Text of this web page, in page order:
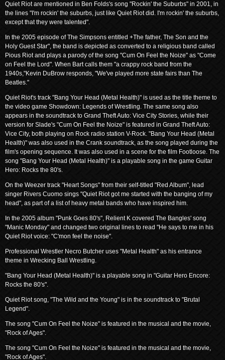
Quiet Riot are mentioned in Ben Folds's song "Rockin' the Suburbs" in 2001, in
the lines "I'm rockin' the suburbs, just like Quiet Riot did. I'm rockin' the suburbs,
except that they were talented".
In the 2005 episode of The Simpsons entitled +The father, The Son and the
Holy Guest Star", the band is depicted as converted to a religious band called
Pious Riot and plays a parody of the song "Cum On Feel the Noize" as "Come
on Feel the Lord". When Bart calls them "a crappy rock band from the
1940s,"Kevin DuBrow responds, "We've played more state fairs than The
Beatles."
Quiet Riot's track "Bang Your Head (Metal Health)" is used as the title theme to
the video game Showdown: Legends of Wrestling. The same song also
appears in the soundtrack to Grand Theft Auto: Vice City Stories, while their
version for Slade's "Cum On Feel the Noize" is featured in Grand Theft Auto:
Vice City, both playing on Rock radio station V-Rock. "Bang Your Head (Metal
Health)" was also used in the Crank soundtrack, as the song played during the
film's opening sequence. It was also used in a scene for the film Footloose. The
song "Bang Your Head (Metal Health)" is a playable song in the game Guitar
Hero: Rocks the 80's.
On the Weezer track "Heart Songs" from their self-titled "Red Album", lead
singer Rivers Cuomo sings "Quiet Riot got me started with the banging of my
head", as part of a list of heavy metal bands who have inspired him.
In the 2005 album "Punk Goes 80's", Relient K covered The Bangles' song
"Manic Monday" and changed two original lines to read "He says to me in his
Quiet Riot voice: "C'mon feel the noise".
Professional Wrestler Necro Butcher uses "Metal Health" as his entrance
theme in Wrecking Ball Wrestling.
"Bang Your Head (Metal Health)" is a playable song in "Guitar Hero Encore:
Rocks the 80's".
Quiet Riot song, "The Wild and the Young" is in the soundtrack to "Brutal
Legend".
The song "Cum On Feel the Noize" is featured in the musical and the movie,
"Rock of Ages".
The song "Cum On Feel the Noize" is featured in the musical and the movie,
"Rock of Ages".